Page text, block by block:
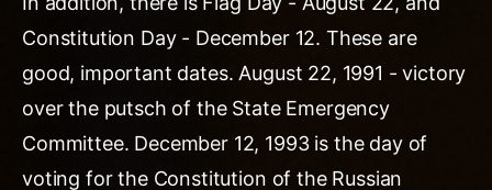
Constitution Day - December 12. These are
good, important dates. August 22, 1991 - victory
over the putsch of the State Emergency
Committee. December 12, 1993 is the day of
voting for the Constitution of the Russian